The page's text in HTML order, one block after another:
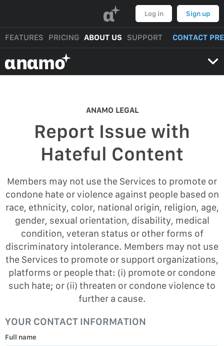
α Log in Sign up
FEATURES PRICING ABOUT US SUPPORT CONTACT
αnαmo
ANAMO LEGAL
Report Issue with
Hateful Content
Members may not use the Services to promote or
condone hate or violence against people based on
race, ethnicity, color, national origin, religion, age,
gender, sexual orientation, disability, medical
condition, veteran status or other forms of
discriminatory intolerance. Members may not use
the Services to promote or support organizations,
platforms or people that: (i) promote or condone
such hate; or (ii) threaten or condone violence to
further a cause.
YOUR CONTACT INFORMATION
Full name